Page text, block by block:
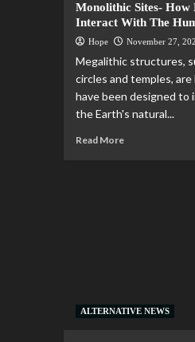
Monolithic Sites- How
Interact With The
Hope November 27,
Megalithic structures,
circles and temples,
have been designed to
the Earth's natural...
Read More
ALTERNATIVE NEWS